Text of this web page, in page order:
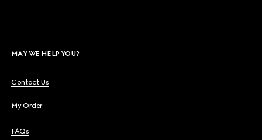
MAY WE HELP YOU?
Contact Us
My Order
FAQs